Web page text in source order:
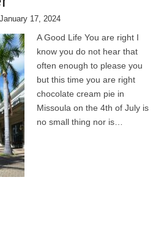
January 17, 2024
A Good Life You are right I
know you do not hear that
often enough to please you
but this time you are right
chocolate cream pie in
Missoula on the 4th of July is
no small thing nor is…